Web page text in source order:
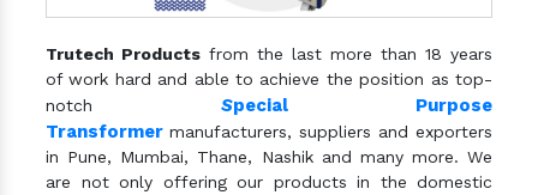
Trutech Products from the last more than 18 years
of work hard and able to achieve the position as top-
notch Special Purpose
Transformer manufacturers, suppliers and exporters
in Pune, Mumbai, Thane, Nashik and many more. We
are not only offering our products in the domestic